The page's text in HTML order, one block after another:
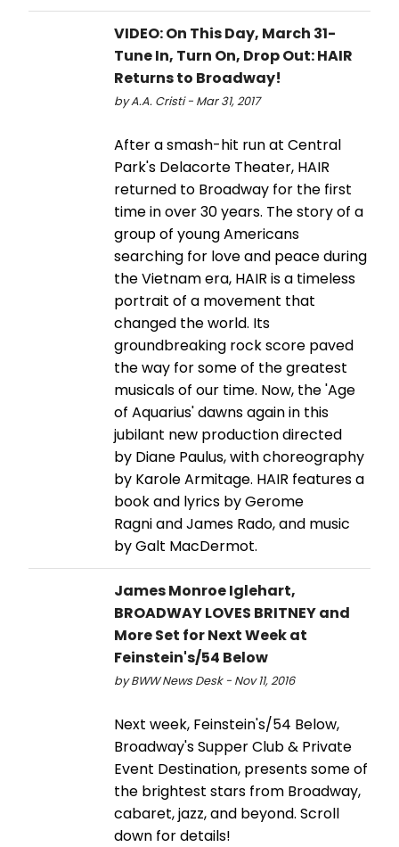
VIDEO: On This Day, March 31-
Tune In, Turn On, Drop Out: HAIR
Returns to Broadway!
by A.A. Cristi - Mar 31, 2017
After a smash-hit run at Central
Park's Delacorte Theater, HAIR
returned to Broadway for the first
time in over 30 years. The story of a
group of young Americans
searching for love and peace during
the Vietnam era, HAIR is a timeless
portrait of a movement that
changed the world. Its
groundbreaking rock score paved
the way for some of the greatest
musicals of our time. Now, the 'Age
of Aquarius' dawns again in this
jubilant new production directed
by Diane Paulus, with choreography
by Karole Armitage. HAIR features a
book and lyrics by Gerome
Ragni and James Rado, and music
by Galt MacDermot.
James Monroe Iglehart,
BROADWAY LOVES BRITNEY and
More Set for Next Week at
Feinstein's/54 Below
by BWW News Desk - Nov 11, 2016
Next week, Feinstein's/54 Below,
Broadway's Supper Club & Private
Event Destination, presents some of
the brightest stars from Broadway,
cabaret, jazz, and beyond. Scroll
down for details!